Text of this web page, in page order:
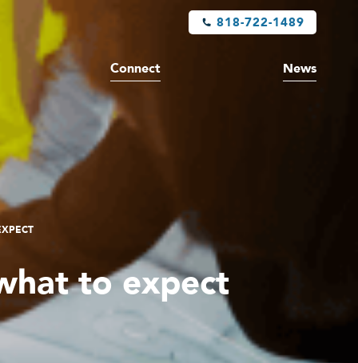
818-722-1489
Connect News
to expect